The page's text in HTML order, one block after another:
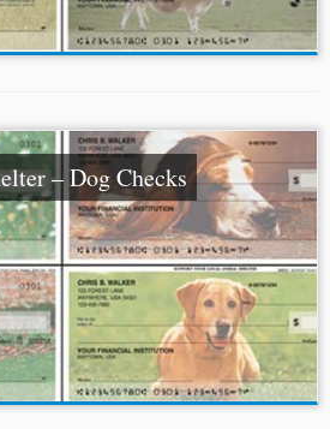
– Dog Checks